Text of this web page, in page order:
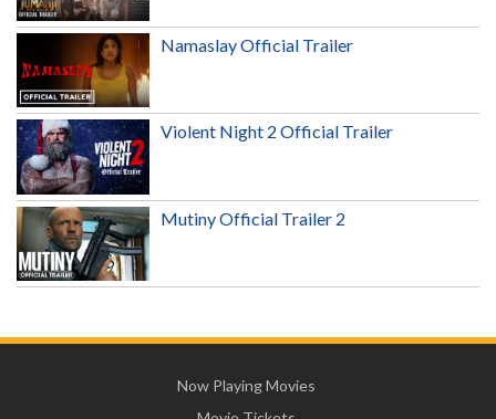
Namaslay Official Trailer
Violent Night 2 Official Trailer
Mutiny Official Trailer 2
Now Playing Movies